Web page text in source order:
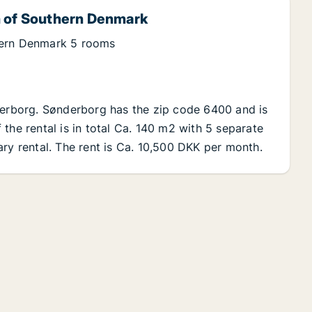
Southern Denmark
Denmark 5 rooms
Sønderborg has the zip code 6400 and is
rental is in total Ca. 140 m2 with 5 separate
rental. The rent is Ca. 10,500 DKK per month.